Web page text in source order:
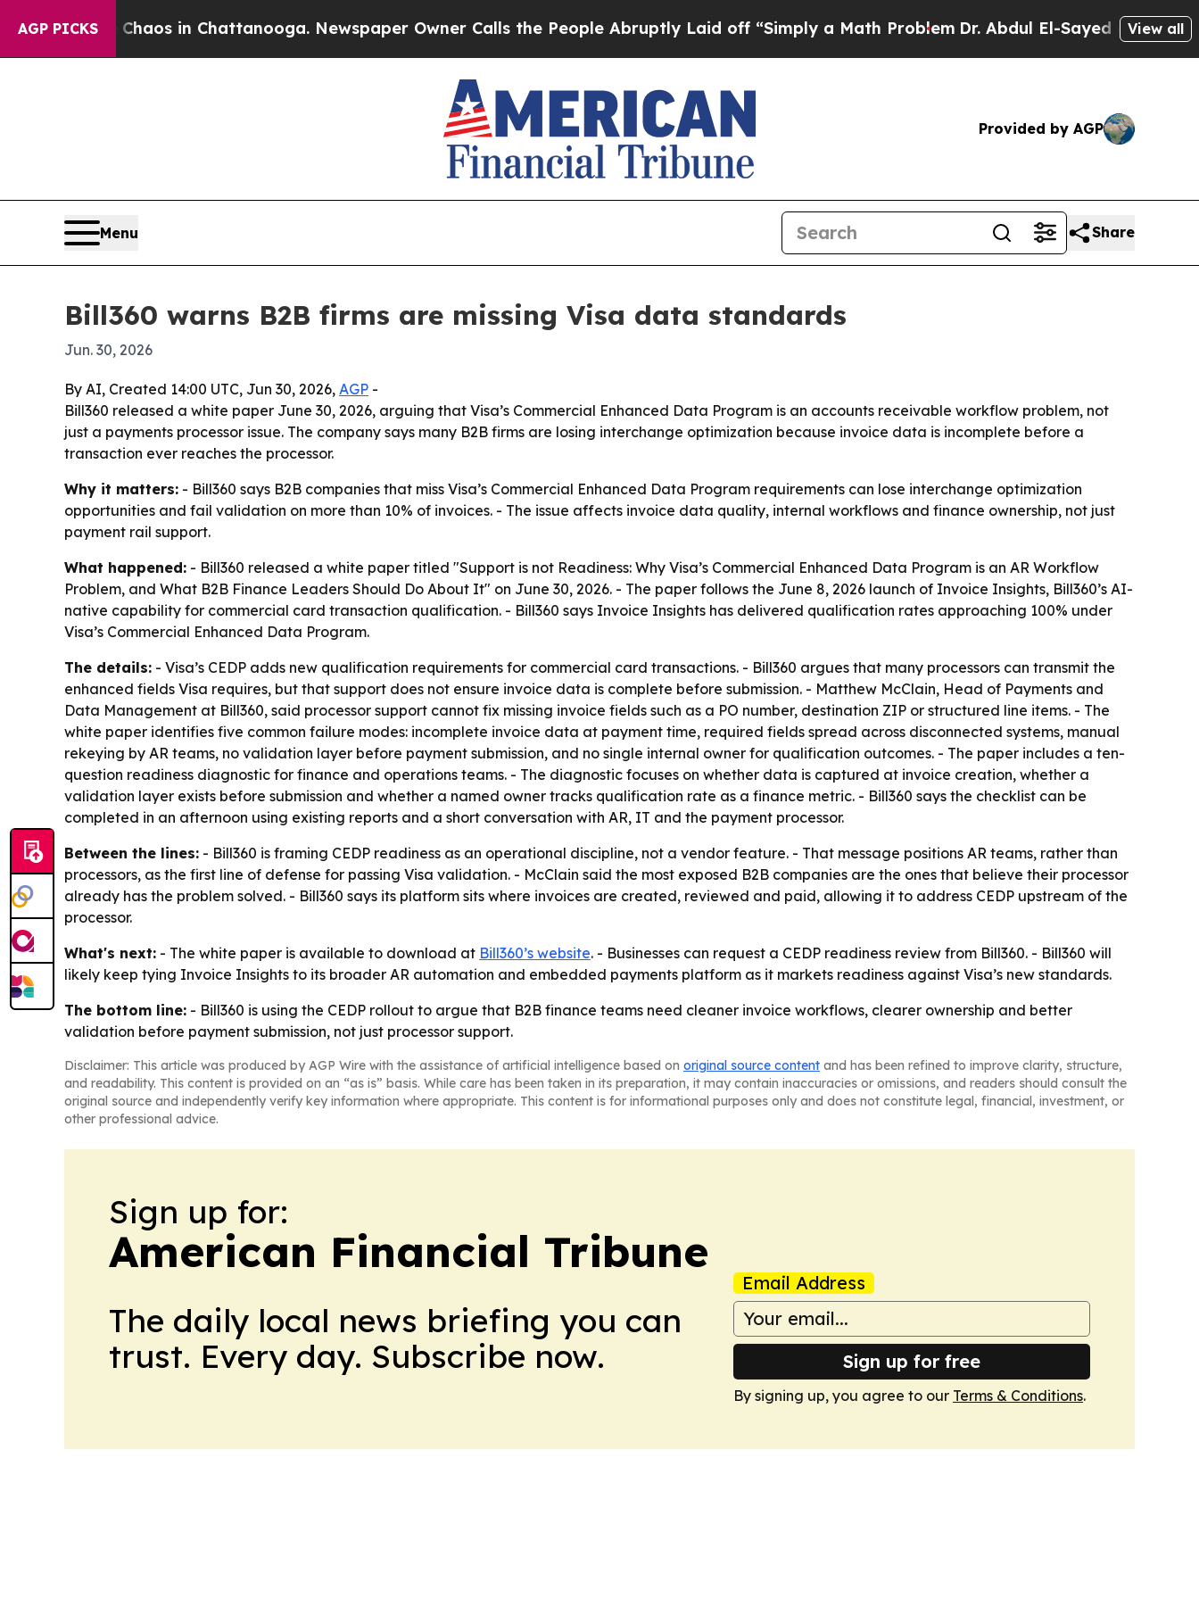
AGP PICKSChaos in Chattanooga. Newspaper Owner Calls the People Abruptly Laid off “Simply a Math ProblemDr. Abdul El-Sayed on HistoricView all
Provided by AGP
Menu Share
Bill360 warns B2B firms are missing Visa data standards
Jun. 30, 2026
By AI, Created 14:00 UTC, Jun 30, 2026, AGP -
Bill360 released a white paper June 30, 2026, arguing that Visa’s Commercial Enhanced Data Program is an accounts receivable workflow problem, not
just a payments processor issue. The company says many B2B firms are losing interchange optimization because invoice data is incomplete before a
transaction ever reaches the processor.
Why it matters: - Bill360 says B2B companies that miss Visa’s Commercial Enhanced Data Program requirements can lose interchange optimization
opportunities and fail validation on more than 10% of invoices. - The issue affects invoice data quality, internal workflows and finance ownership, not just
payment rail support.
What happened: - Bill360 released a white paper titled "Support is not Readiness: Why Visa’s Commercial Enhanced Data Program is an AR Workflow
Problem, and What B2B Finance Leaders Should Do About It" on June 30, 2026. - The paper follows the June 8, 2026 launch of Invoice Insights, Bill360’s AI-
native capability for commercial card transaction qualification. - Bill360 says Invoice Insights has delivered qualification rates approaching 100% under
Visa’s Commercial Enhanced Data Program.
The details: - Visa’s CEDP adds new qualification requirements for commercial card transactions. - Bill360 argues that many processors can transmit the
enhanced fields Visa requires, but that support does not ensure invoice data is complete before submission. - Matthew McClain, Head of Payments and
Data Management at Bill360, said processor support cannot fix missing invoice fields such as a PO number, destination ZIP or structured line items. - The
white paper identifies five common failure modes: incomplete invoice data at payment time, required fields spread across disconnected systems, manual
rekeying by AR teams, no validation layer before payment submission, and no single internal owner for qualification outcomes. - The paper includes a ten-
question readiness diagnostic for finance and operations teams. - The diagnostic focuses on whether data is captured at invoice creation, whether a
validation layer exists before submission and whether a named owner tracks qualification rate as a finance metric. - Bill360 says the checklist can be
completed in an afternoon using existing reports and a short conversation with AR, IT and the payment processor.
Between the lines: - Bill360 is framing CEDP readiness as an operational discipline, not a vendor feature. - That message positions AR teams, rather than
processors, as the first line of defense for passing Visa validation. - McClain said the most exposed B2B companies are the ones that believe their processor
already has the problem solved. - Bill360 says its platform sits where invoices are created, reviewed and paid, allowing it to address CEDP upstream of the
processor.
What's next: - The white paper is available to download at Bill360’s website. - Businesses can request a CEDP readiness review from Bill360. - Bill360 will
likely keep tying Invoice Insights to its broader AR automation and embedded payments platform as it markets readiness against Visa’s new standards.
The bottom line: - Bill360 is using the CEDP rollout to argue that B2B finance teams need cleaner invoice workflows, clearer ownership and better
validation before payment submission, not just processor support.
Disclaimer: This article was produced by AGP Wire with the assistance of artificial intelligence based on original source content and has been refined to improve clarity, structure,
and readability. This content is provided on an “as is” basis. While care has been taken in its preparation, it may contain inaccuracies or omissions, and readers should consult the
original source and independently verify key information where appropriate. This content is for informational purposes only and does not constitute legal, financial, investment, or
other professional advice.
Sign up for:
American Financial Tribune
The daily local news briefing you can
trust. Every day. Subscribe now.
Email Address
Sign up for free
By signing up, you agree to our Terms & Conditions.